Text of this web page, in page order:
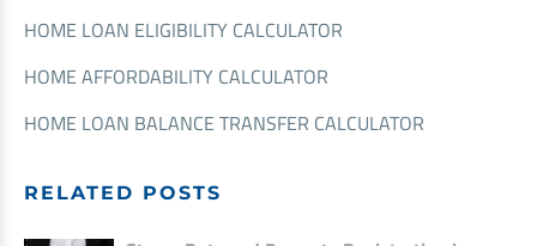
HOME LOAN ELIGIBILITY CALCULATOR
HOME AFFORDABILITY CALCULATOR
HOME LOAN BALANCE TRANSFER CALCULATOR
RELATED POSTS